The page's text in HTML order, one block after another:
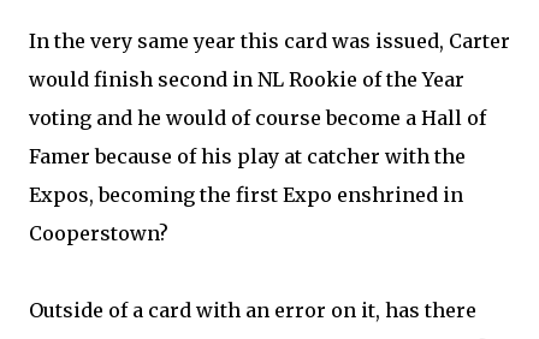
In the very same year this card was issued, Carter
would finish second in NL Rookie of the Year
voting and he would of course become a Hall of
Famer because of his play at catcher with the
Expos, becoming the first Expo enshrined in
Cooperstown?
Outside of a card with an error on it, has there